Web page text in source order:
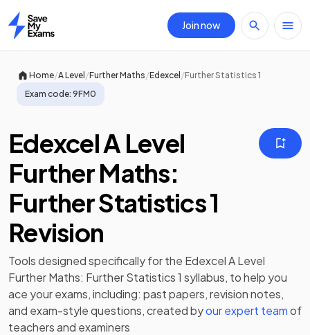
Home
Join now
Home/A Level/Further Maths/Edexcel/Further Statistics 1
Exam code: 9FM0
Edexcel A Level
Further Maths:
Further Statistics 1
Revision
Tools designed specifically for the Edexcel A Level
Further Maths: Further Statistics 1 syllabus, to help you
ace your exams, including: past papers,revision notes,
and exam-style questions, created byour expert teamof
teachers and examiners